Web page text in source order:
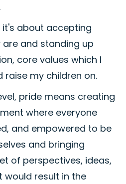
it's about accepting
and standing up
core values which I
raise my children on.
pride means creating
where everyone
and empowered to be
and bringing
of perspectives, ideas,
would result in the